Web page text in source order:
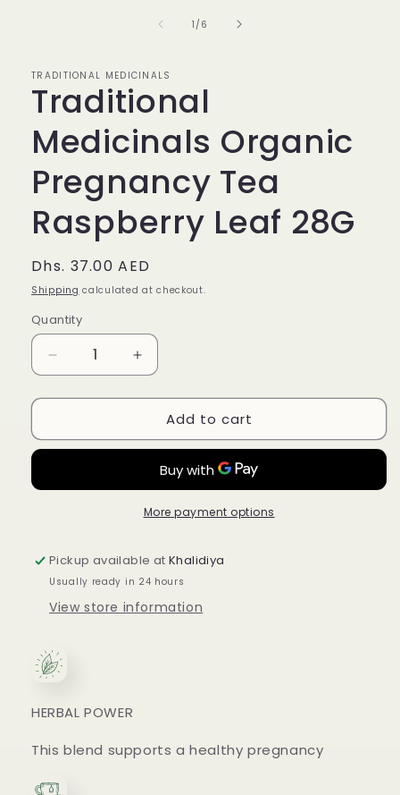
1 /of
6
TRADITIONAL MEDICINALS
Traditional
Medicinals Organic
Pregnancy Tea
Raspberry Leaf 28G
Regular
price
Dhs. 37.00 AED
Shipping calculated at checkout.
Quantity
Quantity
Decrease
quantity
for
Medicinals
Tea
Increase
quantity
for
Traditional
Medicinals
Pregnancy
Tea
Raspberry
Add to cart
More payment options
Pickup available atKhalidiya
Usually ready in 24 hours
View store information
HERBAL POWER
This blend supports a healthy pregnancy